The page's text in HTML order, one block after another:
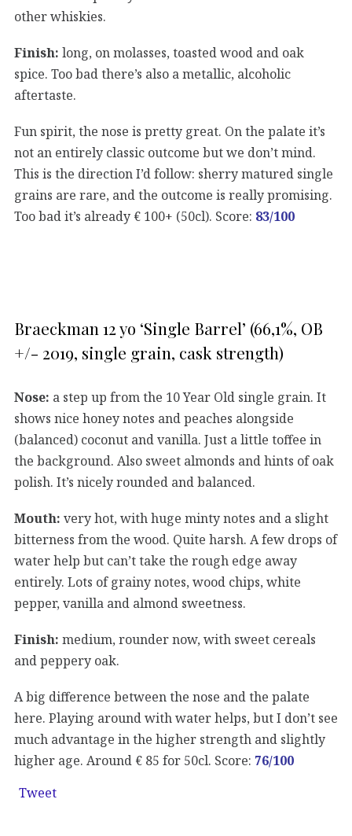
other whiskies.
Finish: long, on molasses, toasted wood and oak
spice. Too bad there’s also a metallic, alcoholic
aftertaste.
Fun spirit, the nose is pretty great. On the palate it’s
not an entirely classic outcome but we don’t mind.
This is the direction I’d follow: sherry matured single
grains are rare, and the outcome is really promising.
Too bad it’s already € 100+ (50cl). Score: 83/100
Braeckman 12 yo ‘Single Barrel’ (66,1%, OB
+/- 2019, single grain, cask strength)
Nose: a step up from the 10 Year Old single grain. It
shows nice honey notes and peaches alongside
(balanced) coconut and vanilla. Just a little toffee in
the background. Also sweet almonds and hints of oak
polish. It’s nicely rounded and balanced.
Mouth: very hot, with huge minty notes and a slight
bitterness from the wood. Quite harsh. A few drops of
water help but can’t take the rough edge away
entirely. Lots of grainy notes, wood chips, white
pepper, vanilla and almond sweetness.
Finish: medium, rounder now, with sweet cereals
and peppery oak.
A big difference between the nose and the palate
here. Playing around with water helps, but I don’t see
much advantage in the higher strength and slightly
higher age. Around € 85 for 50cl. Score: 76/100
Tweet